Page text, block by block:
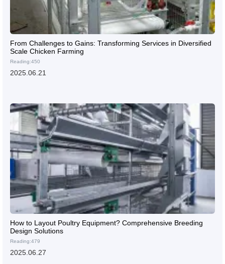
From Challenges to Gains: Transforming Services in Diversified
Scale Chicken Farming
Reading:450
2025.06.21
How to Layout Poultry Equipment? Comprehensive Breeding
Design Solutions
Reading:479
2025.06.27